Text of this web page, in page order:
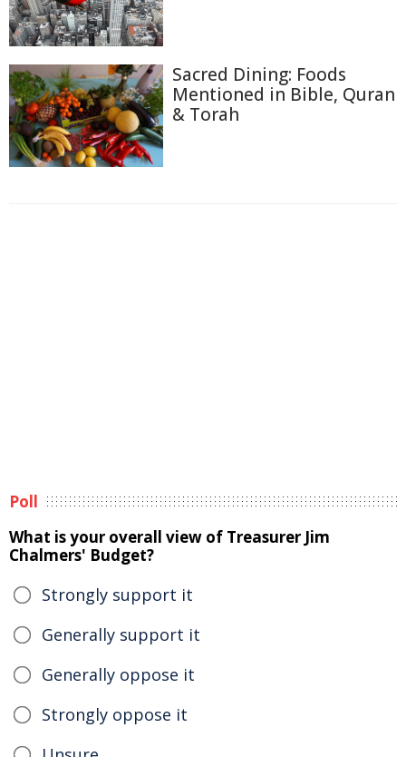
Sacred Dining: Foods
Mentioned in Bible, Quran
& Torah
Poll
What is your overall view of Treasurer Jim
Chalmers' Budget?
Strongly support it
Generally support it
Generally oppose it
Strongly oppose it